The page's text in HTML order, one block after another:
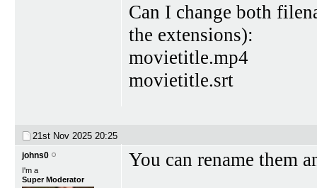
Can I change both
the extensions):
movietitle.mp4
movietitle.srt
21st Nov 2025 20:25
johns0
I'm a
Super Moderator
You can rename them